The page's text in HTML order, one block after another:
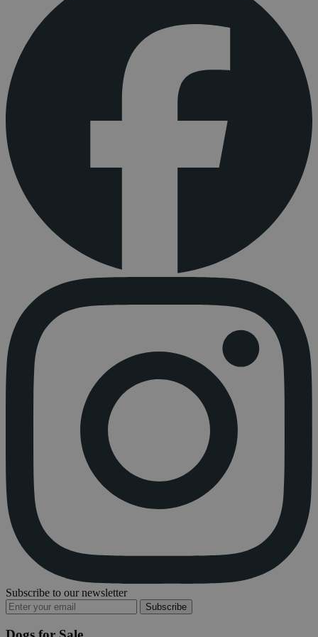
Subscribe to our newsletter
Subscribe